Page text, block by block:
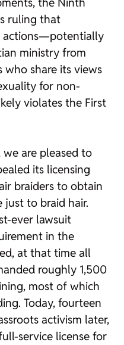
ruling that
actions—potentially
ministry from
who share its views
for non-
violates the First
are pleased to
its licensing
braiders to obtain
to braid hair.
ever lawsuit
in the
at that time all
roughly 1,500
most of which
Today, fourteen
activism later,
service license for